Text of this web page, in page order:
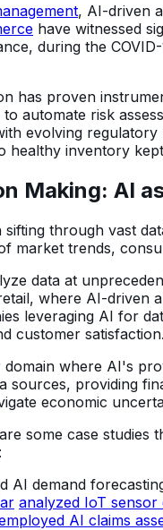
, AI-driven
have witnessed
during the
has proven
automate risk
evolving
healthy inventory
Making: AI
through vast
market trends,
data at
where AI-driven
leveraging AI for
customer satisfaction.
where AI's
sources, providing
economic
some case
AI demand
analyzed IoT sensor
AI claims